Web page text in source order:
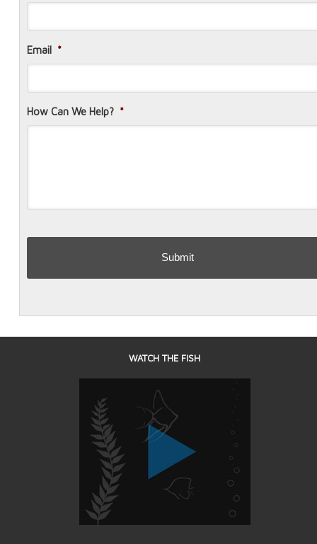
Email *
How Can We Help? *
WATCH THE FISH